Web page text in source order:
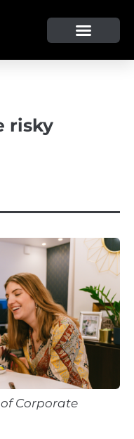
risky
Corporate